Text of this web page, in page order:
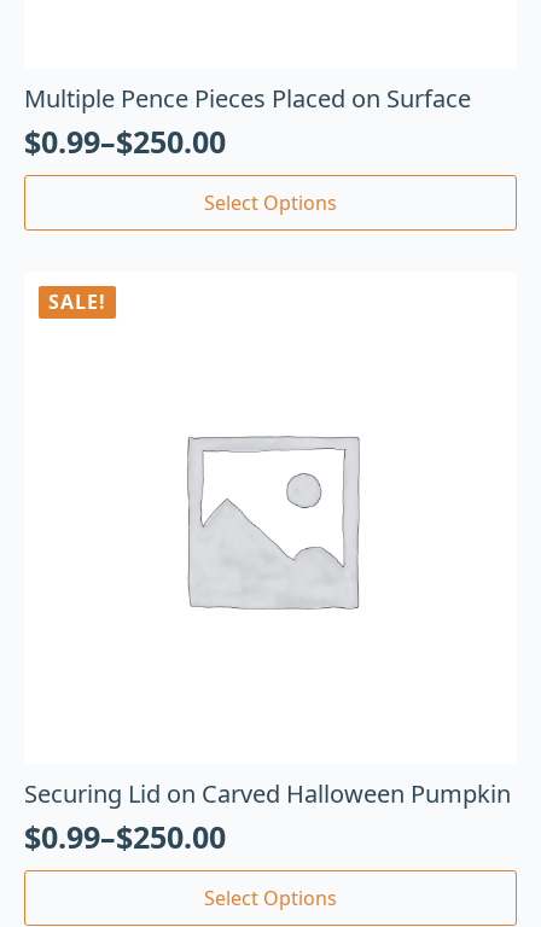
Multiple Pence Pieces Placed on Surface
$0.99–$250.00
Select Options
SALE!
Securing Lid on Carved Halloween Pumpkin
$0.99–$250.00
Select Options